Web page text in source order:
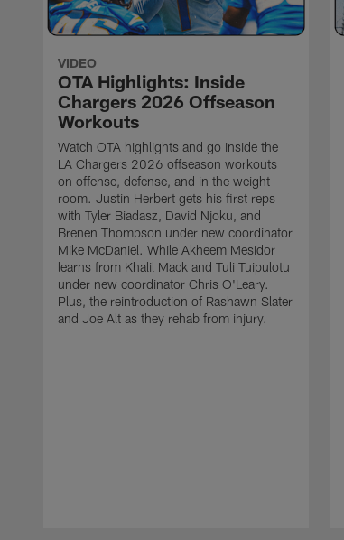
VIDEO
OTA Highlights: Inside
Chargers 2026 Offseason
Workouts
Watch OTA highlights and go inside the
LA Chargers 2026 offseason workouts
on offense, defense, and in the weight
room. Justin Herbert gets his first reps
with Tyler Biadasz, David Njoku, and
Brenen Thompson under new coordinator
Mike McDaniel. While Akheem Mesidor
learns from Khalil Mack and Tuli Tuipulotu
under new coordinator Chris O'Leary.
Plus, the reintroduction of Rashawn Slater
and Joe Alt as they rehab from injury.